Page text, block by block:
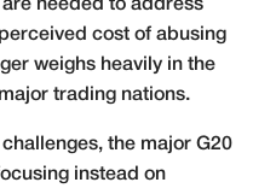
needed to address
cost of abusing
weighs heavily in the
trading nations.
the major G20
instead on